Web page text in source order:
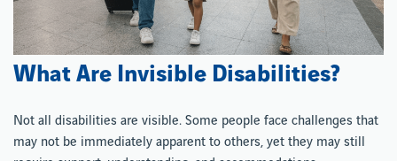
What Are Invisible Disabilities?
Not all disabilities are visible. Some people face challenges that
may not be immediately apparent to others, yet they may still